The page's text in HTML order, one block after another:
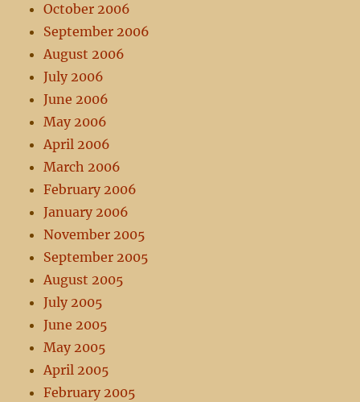
October 2006
September 2006
August 2006
July 2006
June 2006
May 2006
April 2006
March 2006
February 2006
January 2006
November 2005
September 2005
August 2005
July 2005
June 2005
May 2005
April 2005
February 2005